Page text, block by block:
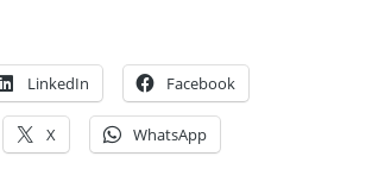
LinkedIn Facebook
X WhatsApp